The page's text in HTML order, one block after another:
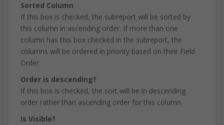
Sorted Column
If this box is checked, the subreport will be sorted by
this column in ascending order. If more than one
column has this box checked in the subreport, the
columns will be ordered in priority based on their Field
Order.
Order is descending?
If this box is checked, the sort will be in descending
order rather than ascending order for this column.
Is Visible?